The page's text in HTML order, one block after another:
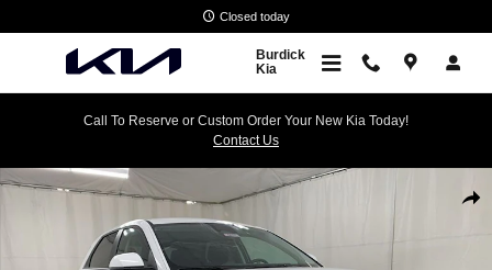
Closed today
Burdick
Kia
Call To Reserve or Custom Order Your New Kia Today!
Contact Us
Used 2024 Hyundai IONIQ 5 SEL SUV Photo 1 of 24